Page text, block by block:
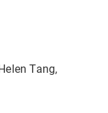
Tang,